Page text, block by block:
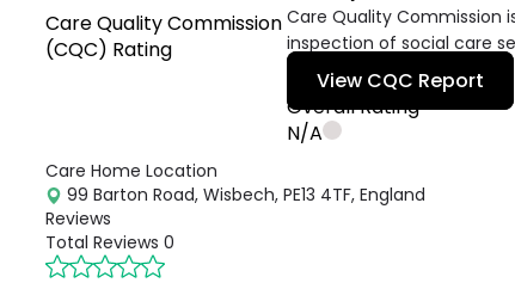
Care Quality Commission
(CQC) Rating
Care Quality Commission
inspection of social care
View CQC Report
Overall Rating
N/A
Care Home Location
99 Barton Road, Wisbech, PE13 4TF, England
Reviews
Total Reviews 0